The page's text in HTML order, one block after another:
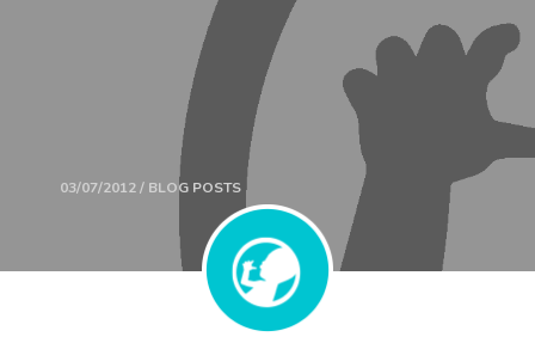
03/07/2012 / BLOG POSTS